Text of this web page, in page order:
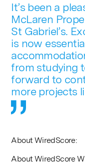
It’s been a
McLaren
St Gabriel’s.
is now
from studying
forward to
more projects
About WiredScore:
About WiredScore